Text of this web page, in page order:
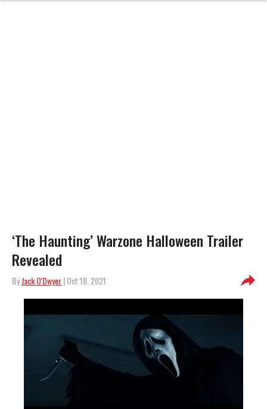
‘The Haunting’ Warzone Halloween Trailer
Revealed
ByJack O'Dwyer| Oct 18, 2021